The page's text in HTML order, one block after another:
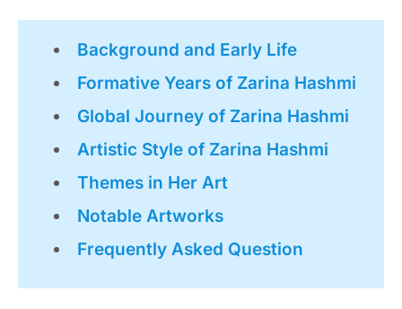
Background and Early Life
Formative Years of Zarina Hashmi
Global Journey of Zarina Hashmi
Artistic Style of Zarina Hashmi
Themes in Her Art
Notable Artworks
Frequently Asked Question